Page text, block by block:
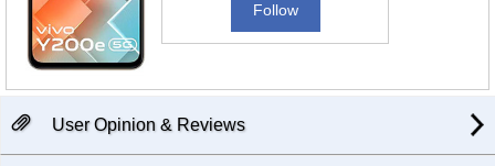
Follow
User Opinion & Reviews